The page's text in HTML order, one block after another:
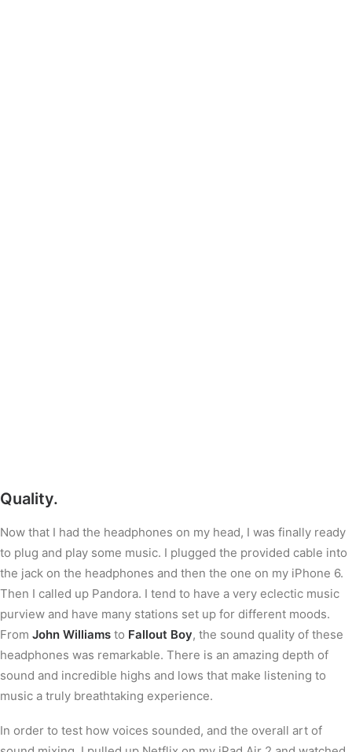
Quality.
Now that I had the headphones on my head, I was finally ready
to plug and play some music. I plugged the provided cable into
the jack on the headphones and then the one on my iPhone 6.
Then I called up Pandora. I tend to have a very eclectic music
purview and have many stations set up for different moods.
From John Williams to Fallout Boy, the sound quality of these
headphones was remarkable. There is an amazing depth of
sound and incredible highs and lows that make listening to
music a truly breathtaking experience.
In order to test how voices sounded, and the overall art of